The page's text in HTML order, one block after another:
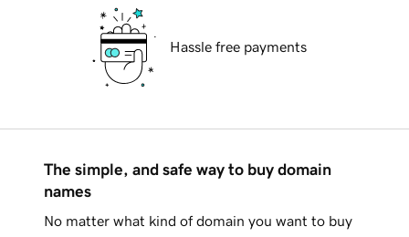
Hassle free payments
The simple, and safe way to buy domain
names
No matter what kind of domain you want to buy